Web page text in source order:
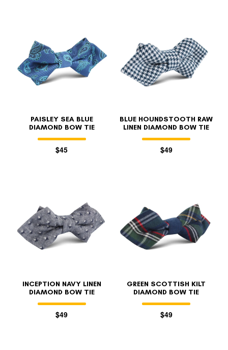
PAISLEY SEA BLUE
DIAMOND BOW TIE
$45
BLUE HOUNDSTOOTH RAW
LINEN DIAMOND BOW TIE
$49
INCEPTION NAVY LINEN
DIAMOND BOW TIE
$49
GREEN SCOTTISH KILT
DIAMOND BOW TIE
$49